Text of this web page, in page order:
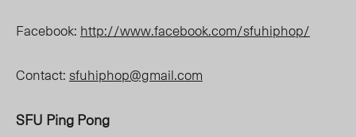
Facebook: http://www.facebook.com/sfuhiphop/
Contact:sfuhiphop@gmail.com
SFU Ping Pong